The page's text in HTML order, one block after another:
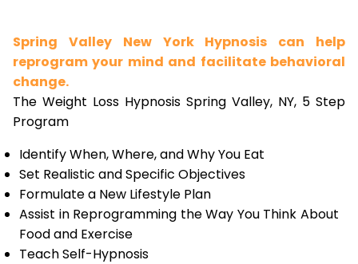
Spring Valley New York Hypnosis can help
reprogram your mind and facilitate behavioral
change.
The Weight Loss Hypnosis Spring Valley, NY, 5 Step
Program
Identify When, Where, and Why You Eat
Set Realistic and Specific Objectives
Formulate a New Lifestyle Plan
Assist in Reprogramming the Way You Think About
Food and Exercise
Teach Self-Hypnosis